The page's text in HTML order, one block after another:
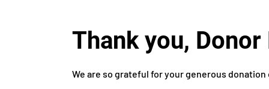
Thank you, Donor
We are so grateful for your generous donation